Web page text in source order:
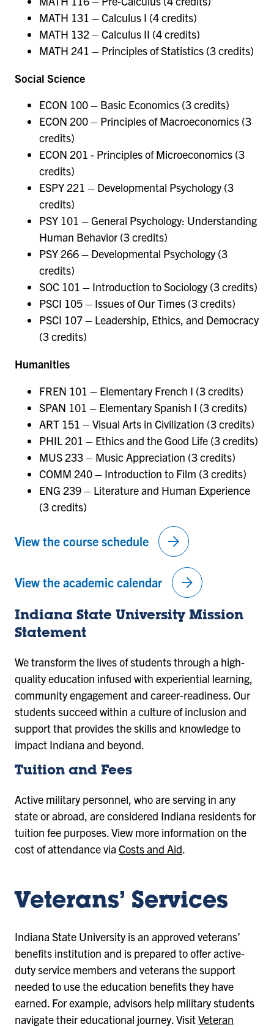
MATH 131 – Calculus I (4 credits)
MATH 132 – Calculus II (4 credits)
MATH 241 – Principles of Statistics (3 credits)
Social Science
ECON 100 – Basic Economics (3 credits)
ECON 200 – Principles of Macroeconomics (3
credits)
ECON 201 - Principles of Microeconomics (3
credits)
ESPY 221 – Developmental Psychology (3
credits)
PSY 101 – General Psychology: Understanding
Human Behavior (3 credits)
PSY 266 – Developmental Psychology (3
credits)
SOC 101 – Introduction to Sociology (3 credits)
PSCI 105 – Issues of Our Times (3 credits)
PSCI 107 – Leadership, Ethics, and Democracy
(3 credits)
Humanities
FREN 101 – Elementary French I (3 credits)
SPAN 101 – Elementary Spanish I (3 credits)
ART 151 – Visual Arts in Civilization (3 credits)
PHIL 201 – Ethics and the Good Life (3 credits)
MUS 233 – Music Appreciation (3 credits)
COMM 240 – Introduction to Film (3 credits)
ENG 239 – Literature and Human Experience
(3 credits)
View the course schedule arrow_forward
View the academic calendar arrow_forward
Indiana State University Mission
Statement
We transform the lives of students through a high-
quality education infused with experiential learning,
community engagement and career-readiness. Our
students succeed within a culture of inclusion and
support that provides the skills and knowledge to
impact Indiana and beyond.
Tuition and Fees
Active military personnel, who are serving in any
state or abroad, are considered Indiana residents for
tuition fee purposes. View more information on the
cost of attendance via Costs and Aid.
Veterans’ Services
Indiana State University is an approved veterans’
benefits institution and is prepared to offer active-
duty service members and veterans the support
needed to use the education benefits they have
earned. For example, advisors help military students
navigate their educational journey. VisitVeteran